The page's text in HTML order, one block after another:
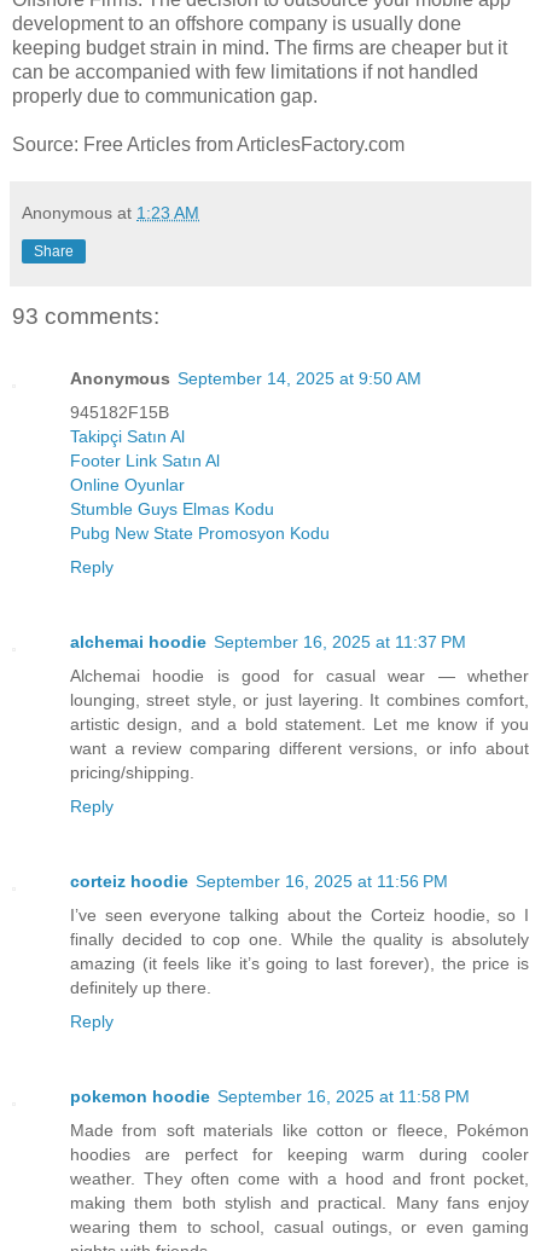
development to an offshore company is usually done
keeping budget strain in mind. The firms are cheaper but it
can be accompanied with few limitations if not handled
properly due to communication gap.
Source: Free Articles from ArticlesFactory.com
Anonymous at 1:23 AM
Share
93 comments:
Anonymous September 14, 2025 at 9:50 AM
945182F15B
Takipçi Satın Al
Footer Link Satın Al
Online Oyunlar
Stumble Guys Elmas Kodu
Pubg New State Promosyon Kodu
Reply
alchemai hoodie September 16, 2025 at 11:37 PM
Alchemai hoodie is good for casual wear — whether
lounging, street style, or just layering. It combines comfort,
artistic design, and a bold statement. Let me know if you
want a review comparing different versions, or info about
pricing/shipping.
Reply
corteiz hoodie​ September 16, 2025 at 11:56 PM
I’ve seen everyone talking about the Corteiz hoodie, so I
finally decided to cop one. While the quality is absolutely
amazing (it feels like it’s going to last forever), the price is
definitely up there.
Reply
pokemon hoodie September 16, 2025 at 11:58 PM
Made from soft materials like cotton or fleece, Pokémon
hoodies are perfect for keeping warm during cooler
weather. They often come with a hood and front pocket,
making them both stylish and practical. Many fans enjoy
wearing them to school, casual outings, or even gaming